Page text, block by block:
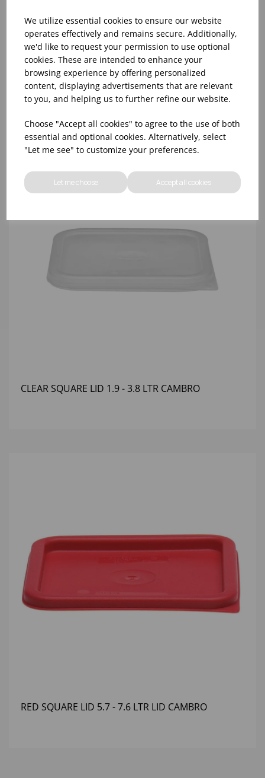
We utilize essential cookies to ensure our website
operates effectively and remains secure. Additionally,
we'd like to request your permission to use optional
cookies. These are intended to enhance your
browsing experience by offering personalized
content, displaying advertisements that are relevant
to you, and helping us to further refine our website.
Choose "Accept all cookies" to agree to the use of both
essential and optional cookies. Alternatively, select
"Let me see" to customize your preferences.
Let me choose Accept all cookies
CLEAR SQUARE LID 11.4 - 20.8 LTR CAMBRO
CLEAR SQUARE LID 1.9 - 3.8 LTR CAMBRO
RED SQUARE LID 5.7 - 7.6 LTR LID CAMBRO